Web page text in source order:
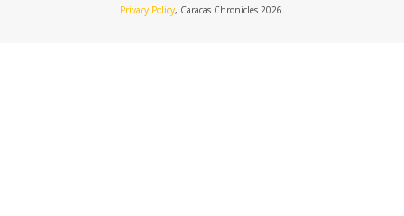
Privacy Policy, Caracas Chronicles 2026.